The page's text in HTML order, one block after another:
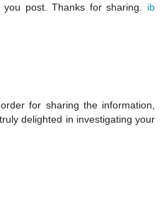
post. Thanks for sharing. ib
for sharing the information,
delighted in investigating your